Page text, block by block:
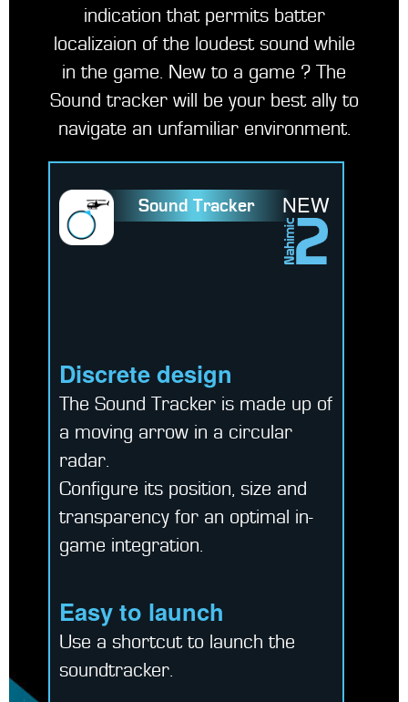
indication that permits batter
localizaion of the loudest sound while
in the game. New to a game ? The
Sound tracker will be your best ally to
navigate an unfamiliar environment.
NEW
Sound Tracker
Discrete design
The Sound Tracker is made up of
a moving arrow in a circular
radar.
Configure its position, size and
transparency for an optimal in-
game integration.
Easy to launch
Use a shortcut to launch the
soundtracker.